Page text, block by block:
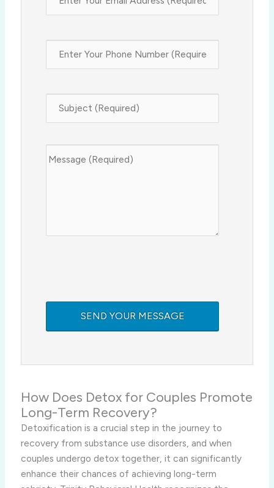
How Does Detox for Couples Promote
Long-Term Recovery?
Detoxification is a crucial step in the journey to
recovery from substance use disorders, and when
couples undergo detox together, it can significantly
enhance their chances of achieving long-term